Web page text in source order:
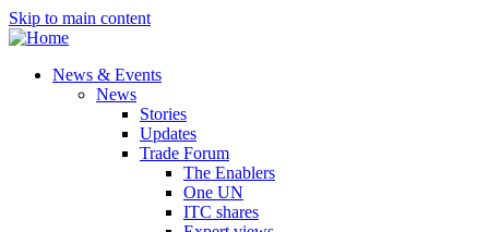
Skip to main content
News & Events
News
Stories
Updates
Trade Forum
The Enablers
One UN
ITC shares